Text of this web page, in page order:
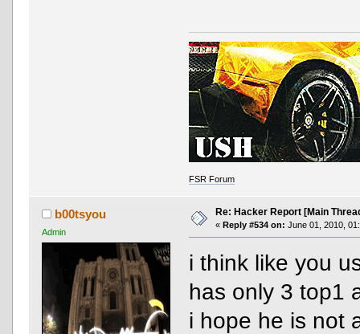
FSR Forum
b00tsyou
Admin
Re: Hacker Report [Main
« Reply #534 on: June 01, 2010,
i think like you
has only 3 top1
i hope he is not